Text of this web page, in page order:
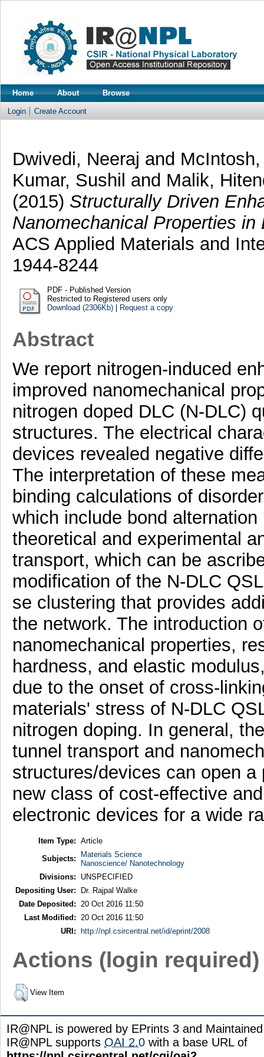
Home About Browse
Login Create Account
Dwivedi, Neeraj and
Kumar, Sushil and Malik,
(2015) Structurally Driven
Nanomechanical Properties
ACS Applied Materials and
1944-8244
PDF - Published Version
Restricted to Registered users only
Download (2306Kb)| Request a copy
Abstract
We report nitrogen-induced
improved nanomechanical
nitrogen doped DLC (N-DLC)
structures. The electrical
devices revealed negative
The interpretation of these
binding calculations of
which include bond
theoretical and experimental
transport, which can be
modification of the N-DLC
se clustering that provides
the network. The introduction
nanomechanical properties,
hardness, and elastic
due to the onset of cross-
materials' stress of N-DLC
nitrogen doping. In general,
tunnel transport and
structures/devices can open
new class of cost-effective
electronic devices for a wide
Item Type: Article
Subjects:
Materials Science
Nanoscience/ Nanotechnology
Divisions:
UNSPECIFIED
Depositing User:
Dr. Rajpal Walke
Date Deposited:
20 Oct 2016 11:50
Last Modified:
20 Oct 2016 11:50
URI:
http://npl.csircentral.net/id/eprint/2008
Actions (login required)
View Item
IR@NPL is powered by EPrints 3 and
IR@NPL supports OAI 2.0 with a base URL of